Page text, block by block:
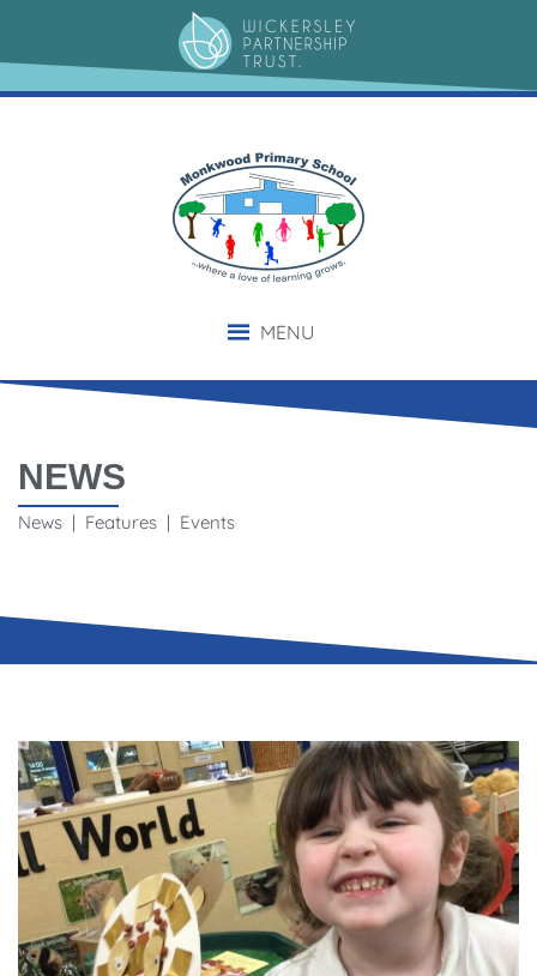
MENU
NEWS
News | Features | Events